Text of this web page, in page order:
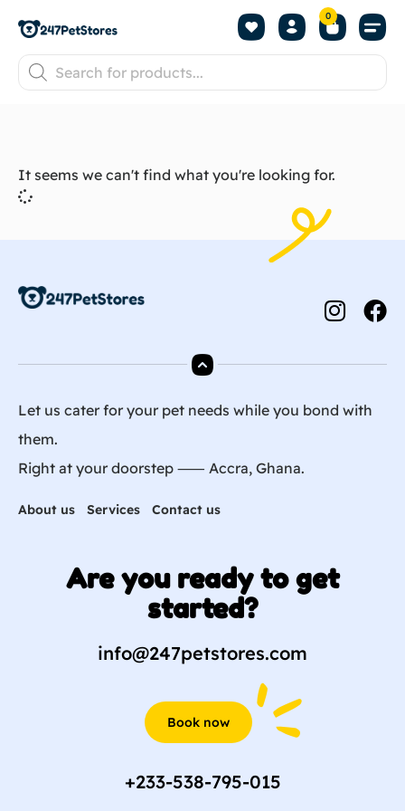
0
It seems we can't find what you're looking for.
Let us cater for your pet needs while you bond with
them.
Right at your doorstep ⸺ Accra, Ghana.
About us Services Contact us
Are you ready to get
started?
info@247petstores.com
Book now
+233-538-795-015